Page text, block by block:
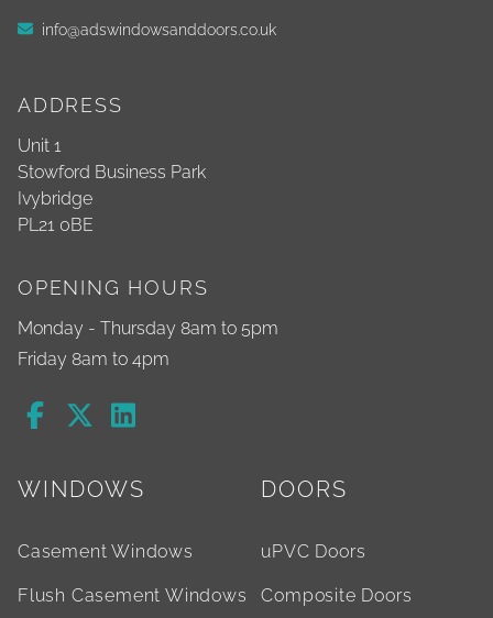
info@adswindowsanddoors.co.uk
ADDRESS
Unit 1
Stowford Business Park
Ivybridge
PL21 0BE
OPENING HOURS
Monday - Thursday 8am to 5pm
Friday 8am to 4pm
WINDOWS
Casement Windows
Flush Casement Windows
DOORS
uPVC Doors
Composite Doors